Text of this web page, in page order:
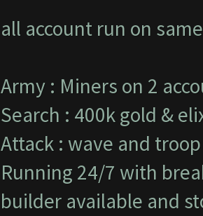
all account run on
Army : Miners on 2
Search : 400k gold &
Attack : wave and
Running 24/7 with
builder available and